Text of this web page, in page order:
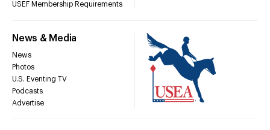
USEF Membership Requirements
News & Media
News
Photos
U.S. Eventing TV
Podcasts
Advertise